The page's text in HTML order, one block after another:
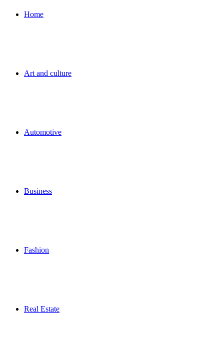
Home
Art and culture
Automotive
Business
Fashion
Real Estate